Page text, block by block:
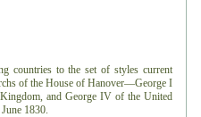
countries to the set of styles current
of the House of Hanover—George I
and George IV of the United
1830.